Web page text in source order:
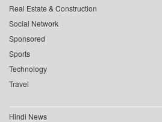
Real Estate & Construction
Social Network
Sponsored
Sports
Technology
Travel
Hindi News